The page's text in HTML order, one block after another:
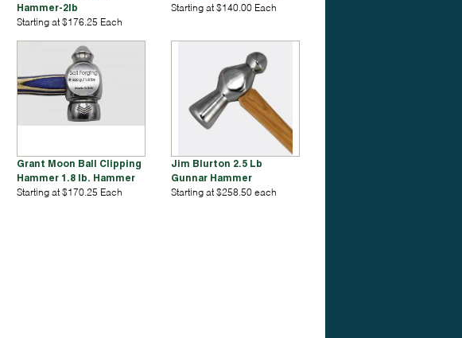
Hammer-2lb
Starting at $176.25 Each
Starting at $140.00 Each
Grant Moon Ball Clipping
Hammer 1.8 lb. Hammer
Starting at $170.25 Each
Jim Blurton 2.5 Lb
Gunnar Hammer
Starting at $258.50 each